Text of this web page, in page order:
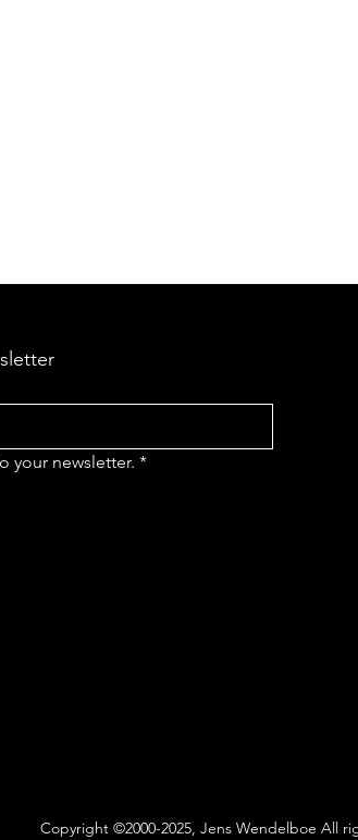
Copyright ©2000-2025, Jens Wendelboe All
your newsletter. *